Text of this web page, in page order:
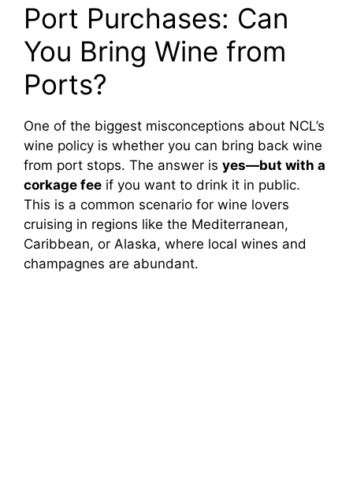
Port Purchases: Can
You Bring Wine from
Ports?
One of the biggest misconceptions about NCL’s
wine policy is whether you can bring back wine
from port stops. The answer is yes—but with a
corkage fee if you want to drink it in public.
This is a common scenario for wine lovers
cruising in regions like the Mediterranean,
Caribbean, or Alaska, where local wines and
champagnes are abundant.